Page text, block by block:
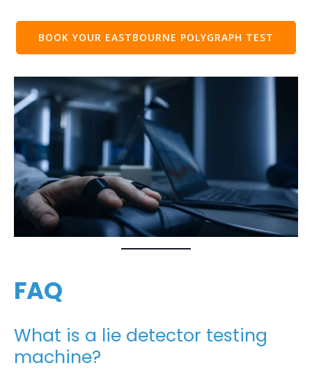
BOOK YOUR EASTBOURNE POLYGRAPH TEST
FAQ
What is a lie detector testing
machine?